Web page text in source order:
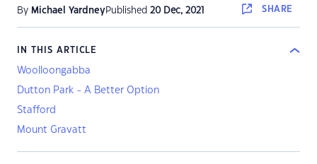
By Michael YardneyPublished 20 Dec, 2021 SHARE
IN THIS ARTICLE
Woolloongabba
Dutton Park - A Better Option
Stafford
Mount Gravatt